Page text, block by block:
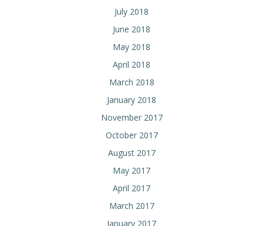
July 2018
June 2018
May 2018
April 2018
March 2018
January 2018
November 2017
October 2017
August 2017
May 2017
April 2017
March 2017
January 2017